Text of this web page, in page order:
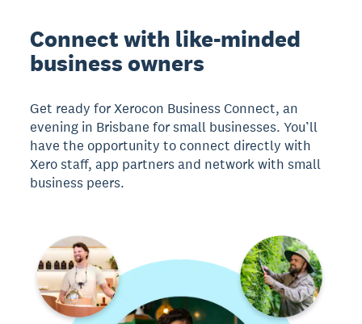
Connect with like-minded
business owners
Get ready for Xerocon Business Connect, an
evening in Brisbane for small businesses. You’ll
have the opportunity to connect directly with
Xero staff, app partners and network with small
business peers.